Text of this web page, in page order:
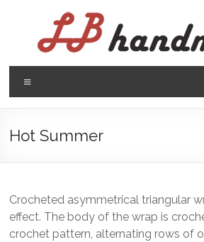
LB
handmade
háčkovanie
pletenie
Hot Summer
Crocheted asymmetrical triangular
effect. The body of the wrap is
crochet pattern, alternating rows of